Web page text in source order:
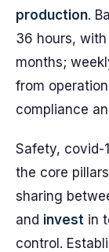
production.
36 hours,
months;
from
compliance
Safety, covid-
the core
sharing
and invest in
control.